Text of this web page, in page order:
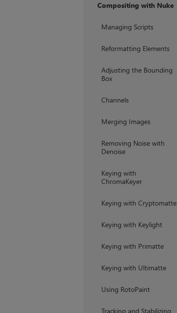
Compositing with Nuke
Managing Scripts
Reformatting Elements
Adjusting the Bounding
Box
Channels
Merging Images
Removing Noise with
Denoise
Keying with
ChromaKeyer
Keying with Cryptomatte
Keying with Keylight
Keying with Primatte
Keying with Ultimatte
Using RotoPaint
Tracking and Stabilizing